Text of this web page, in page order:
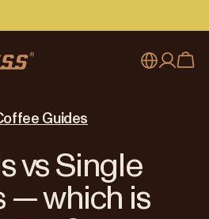
Australia
Japan (日本語)
New Zealand
My account
Register
Guides
vs Single
— which is